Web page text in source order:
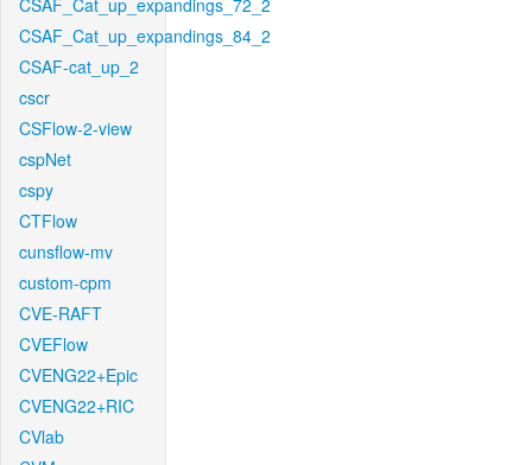
CSAF_Cat_up_expandings_72_2
CSAF_Cat_up_expandings_84_2
CSAF-cat_up_2
cscr
CSFlow-2-view
cspNet
cspy
CTFlow
cunsflow-mv
custom-cpm
CVE-RAFT
CVEFlow
CVENG22+Epic
CVENG22+RIC
CVlab